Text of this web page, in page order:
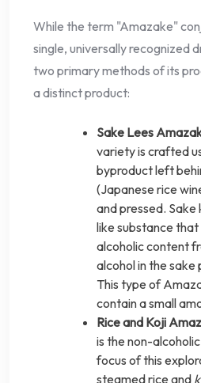
While the term "Amazake"
single, universally recognized
two primary methods of its
a distinct product:
Sake Lees
variety is crafted
byproduct left
(Japanese rice
and pressed. Sake
like substance
alcoholic content
alcohol in the sake
This type of
contain a small
Rice and Koji
is the non-
focus of this
steamed rice and